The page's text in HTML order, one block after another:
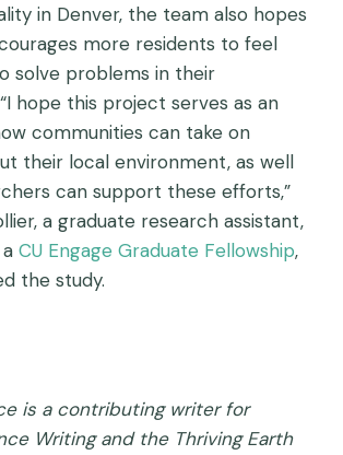
in Denver, the team also hopes
more residents to feel
solve problems in their
hope this project serves as an
communities can take on
their local environment, as well
can support these efforts,”
a graduate research assistant,
CU Engage Graduate Fellowship,
the study.
is a contributing writer for
Writing and the Thriving Earth